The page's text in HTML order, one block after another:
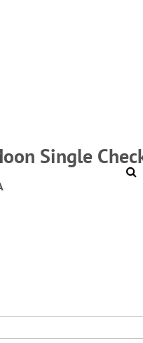
Single